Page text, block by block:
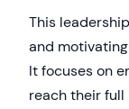
This
and
It focuses on
reach their